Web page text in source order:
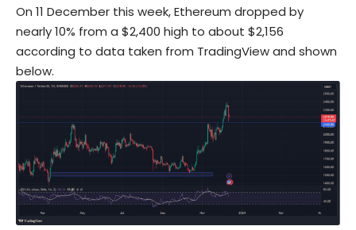
On 11 December this week, Ethereum dropped by
nearly 10% from a $2,400 high to about $2,156
according to data taken from TradingView and shown
below.